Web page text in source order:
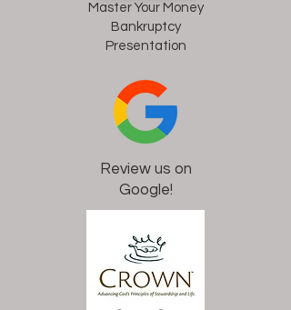
Master Your Money
Bankruptcy
Presentation
Review us on
Google!